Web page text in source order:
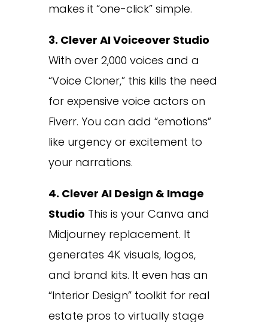
makes it “one-click” simple.
3. Clever AI Voiceover Studio
With over 2,000 voices and a
“Voice Cloner,” this kills the need
for expensive voice actors on
Fiverr. You can add “emotions”
like urgency or excitement to
your narrations.
4. Clever AI Design & Image
Studio This is your Canva and
Midjourney replacement. It
generates 4K visuals, logos,
and brand kits. It even has an
“Interior Design” toolkit for real
estate pros to virtually stage